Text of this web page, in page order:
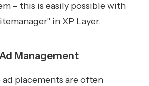
– this is easily possible with
in XP Layer.
Management
placements are often